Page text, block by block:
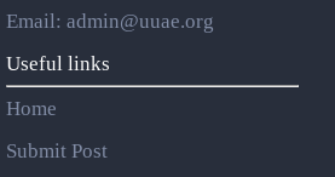
Email: admin@uuae.org
Useful links
Home
Submit Post